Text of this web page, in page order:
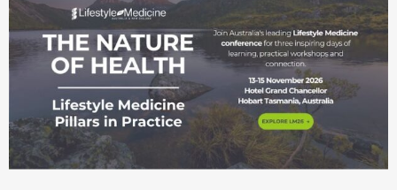
Education Pathways
Courses and
workshops
ASLM Accreditation
in Lifestyle Medicine
Conference